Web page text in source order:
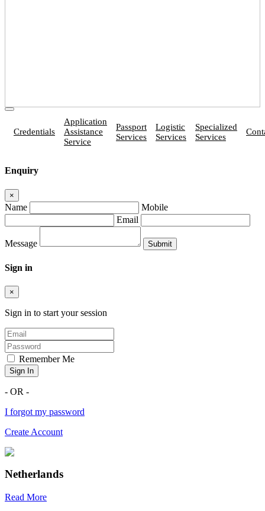
Credentials
Application
Assistance
Service
Passport
Services
Logistic
Services
Specialized
Services
Enquiry
×
Name
Mobile
Email
Message
Sign in
×
Sign in to start your session
Remember Me
Sign In
- OR -
I forgot my password
Create Account
Netherlands
Read More